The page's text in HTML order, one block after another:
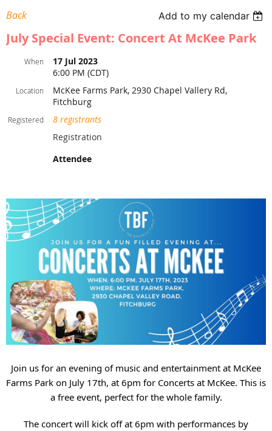
Back Add to my calendar
July Special Event: Concert At McKee Park
When
17 Jul 2023
6:00 PM (CDT)
Location
McKee Farms Park, 2930 Chapel Vallery Rd,
Fitchburg
Registered
8 registrants
Registration
Attendee
Join us for an evening of music and entertainment at McKee
Farms Park on July 17th, at 6pm for Concerts at McKee. This is
a free event, perfect for the whole family.
The concert will kick off at 6pm with performances by